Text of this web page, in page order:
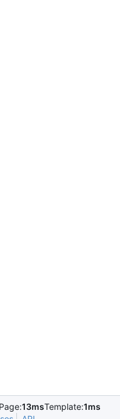
13msTemplate:1ms